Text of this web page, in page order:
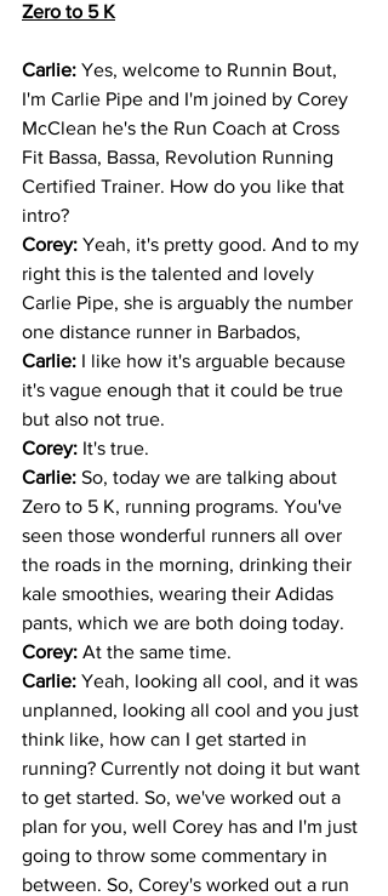
Zero to 5 K
Carlie: Yes, welcome to Runnin Bout,
I'm Carlie Pipe and I'm joined by Corey
McClean he's the Run Coach at Cross
Fit Bassa, Bassa, Revolution Running
Certified Trainer. How do you like that
intro?
Corey: Yeah, it's pretty good. And to my
right this is the talented and lovely
Carlie Pipe, she is arguably the number
one distance runner in Barbados,
Carlie: I like how it's arguable because
it's vague enough that it could be true
but also not true.
Corey: It's true.
Carlie: So, today we are talking about
Zero to 5 K, running programs. You've
seen those wonderful runners all over
the roads in the morning, drinking their
kale smoothies, wearing their Adidas
pants, which we are both doing today.
Corey: At the same time.
Carlie: Yeah, looking all cool, and it was
unplanned, looking all cool and you just
think like, how can I get started in
running? Currently not doing it but want
to get started. So, we've worked out a
plan for you, well Corey has and I'm just
going to throw some commentary in
between. So, Corey's worked out a run